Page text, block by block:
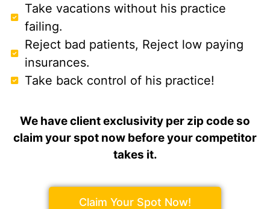
Take vacations without his practice
failing.
Reject bad patients, Reject low paying
insurances.
Take back control of his practice!
We have client exclusivity per zip code so
claim your spot now before your competitor
takes it.
Claim Your Spot Now!